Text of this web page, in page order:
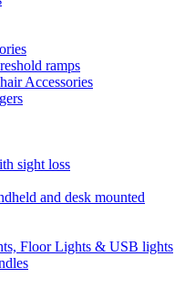
ramps
Accessories
sight loss
and desk mounted
Floor Lights & USB lights